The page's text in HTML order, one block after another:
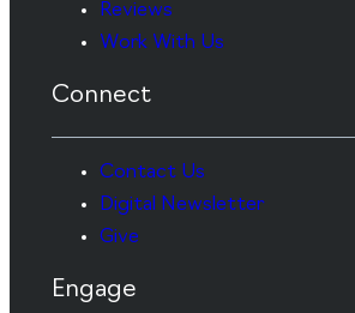
Reviews
Work With Us
Connect
Contact Us
Digital Newsletter
Give
Engage